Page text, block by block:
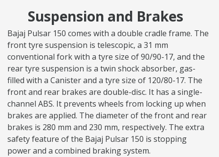
Suspension and Brakes
Bajaj Pulsar 150 comes with a double cradle frame. The
front tyre suspension is telescopic, a 31 mm
conventional fork with a tyre size of 90/90-17, and the
rear tyre suspension is a twin shock absorber, gas-
filled with a Canister and a tyre size of 120/80-17. The
front and rear brakes are double-disc. It has a single-
channel ABS. It prevents wheels from locking up when
brakes are applied. The diameter of the front and rear
brakes is 280 mm and 230 mm, respectively. The extra
safety feature of the Bajaj Pulsar 150 is stopping
power and a combined braking system.